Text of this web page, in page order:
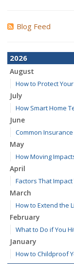
Blog Feed
2026
August
How to Protect
July
How Smart Home
June
Common
May
How Moving
April
Factors That Impact
March
How to Extend the
February
What to Do if You
January
How to Childproof